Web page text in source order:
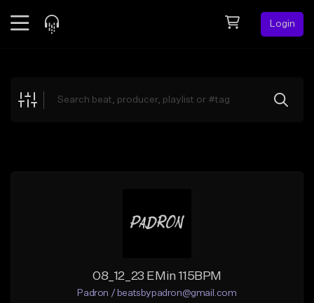
Login
Explore
08_12_23 EMin 115BPM
Padron / beatsbypadron@gmail.com